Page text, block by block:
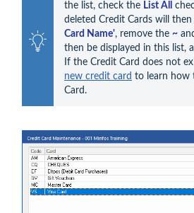
the list, check the List All
deleted Credit Cards will then
Card Name', remove the ~
then be displayed in this list,
If the Credit Card does not
new credit card to learn how
Card.